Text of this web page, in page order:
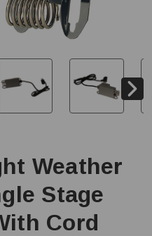
Weather
Stage
Cord